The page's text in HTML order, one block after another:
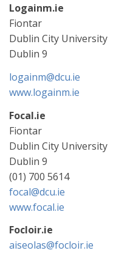
Logainm.ie
Fiontar
Dublin City University
Dublin 9
logainm@dcu.ie
www.logainm.ie
Focal.ie
Fiontar
Dublin City University
Dublin 9
(01) 700 5614
focal@dcu.ie
www.focal.ie
Focloir.ie
aiseolas@focloir.ie